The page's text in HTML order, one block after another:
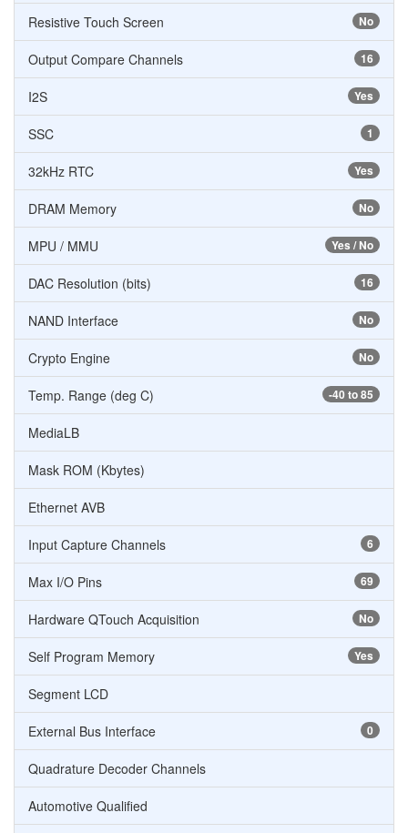
No
Resistive Touch Screen
16
Output Compare Channels
Yes
I2S
1
SSC
Yes
32kHz RTC
No
DRAM Memory
Yes / No
MPU / MMU
16
DAC Resolution (bits)
No
NAND Interface
No
Crypto Engine
-40 to 85
Temp. Range (deg C)
MediaLB
Mask ROM (Kbytes)
Ethernet AVB
6
Input Capture Channels
69
Max I/O Pins
No
Hardware QTouch Acquisition
Yes
Self Program Memory
Segment LCD
0
External Bus Interface
Quadrature Decoder Channels
Automotive Qualified